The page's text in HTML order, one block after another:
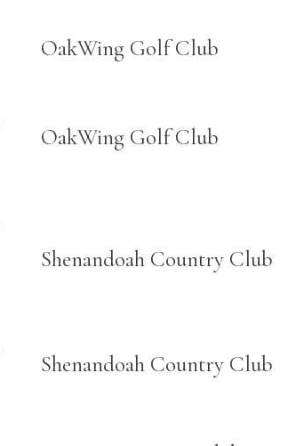
OakWing Golf Club
OakWing Golf Club
Shenandoah Country Club
Shenandoah Country Club